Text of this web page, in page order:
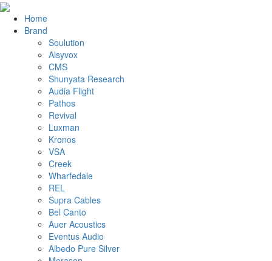
Home
Brand
Soulution
Alsyvox
CMS
Shunyata Research
Audia Flight
Pathos
Revival
Luxman
Kronos
VSA
Creek
Wharfedale
REL
Supra Cables
Bel Canto
Auer Acoustics
Eventus Audio
Albedo Pure Silver